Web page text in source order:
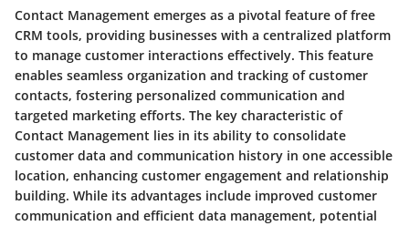
Contact Management emerges as a pivotal feature of free
CRM tools, providing businesses with a centralized platform
to manage customer interactions effectively. This feature
enables seamless organization and tracking of customer
contacts, fostering personalized communication and
targeted marketing efforts. The key characteristic of
Contact Management lies in its ability to consolidate
customer data and communication history in one accessible
location, enhancing customer engagement and relationship
building. While its advantages include improved customer
communication and efficient data management, potential